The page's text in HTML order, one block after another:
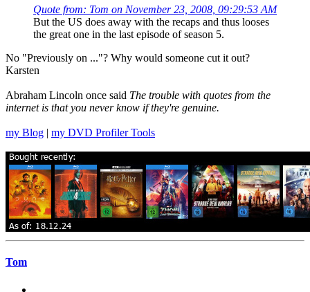
Quote from: Tom on November 23, 2008, 09:29:53 AM
But the US does away with the recaps and thus looses
the great one in the last episode of season 5.
No "Previously on ..."? Why would someone cut it out?
Karsten
Abraham Lincoln once said The trouble with quotes from the
internet is that you never know if they're genuine.
my Blog | my DVD Profiler Tools
Tom